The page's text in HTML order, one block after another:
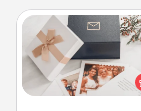
Note Cube
Here's a fun and memorable
those fluent in several